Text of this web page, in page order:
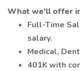
What we'll offer
Full-Time
salary.
Medical,
401K with